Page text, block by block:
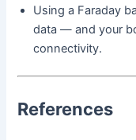
Using a Faraday
data — and your
connectivity.
References